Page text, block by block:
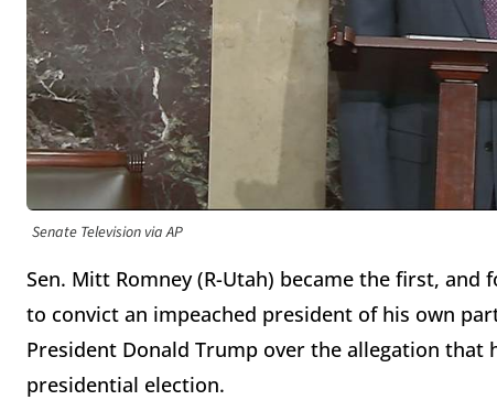
Senate Television via AP
Sen. Mitt Romney (R-Utah) became the first,
to convict an impeached president of his own
President Donald Trump over the allegation
presidential election.